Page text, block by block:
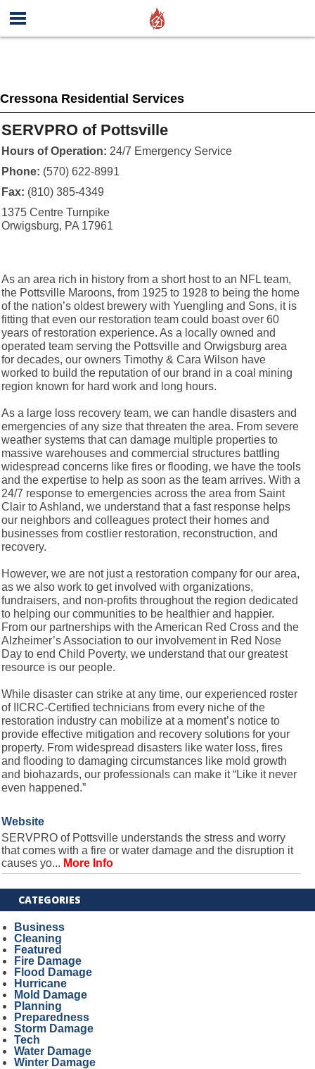
Cressona Residential Services
SERVPRO of Pottsville
Hours of Operation: 24/7 Emergency Service
Phone: (570) 622-8991
Fax: (810) 385-4349
1375 Centre Turnpike
Orwigsburg, PA 17961
As an area rich in history from a short host to an NFL team,
the Pottsville Maroons, from 1925 to 1928 to being the home
of the nation’s oldest brewery with Yuengling and Sons, it is
fitting that even our restoration team could boast over 60
years of restoration experience. As a locally owned and
operated team serving the Pottsville and Orwigsburg area
for decades, our owners Timothy & Cara Wilson have
worked to build the reputation of our brand in a coal mining
region known for hard work and long hours.
As a large loss recovery team, we can handle disasters and
emergencies of any size that threaten the area. From severe
weather systems that can damage multiple properties to
massive warehouses and commercial structures battling
widespread concerns like fires or flooding, we have the tools
and the expertise to help as soon as the team arrives. With a
24/7 response to emergencies across the area from Saint
Clair to Ashland, we understand that a fast response helps
our neighbors and colleagues protect their homes and
businesses from costlier restoration, reconstruction, and
recovery.
However, we are not just a restoration company for our area,
as we also work to get involved with organizations,
fundraisers, and non-profits throughout the region dedicated
to helping our communities to be healthier and happier.
From our partnerships with the American Red Cross and the
Alzheimer’s Association to our involvement in Red Nose
Day to end Child Poverty, we understand that our greatest
resource is our people.
While disaster can strike at any time, our experienced roster
of IICRC-Certified technicians from every niche of the
restoration industry can mobilize at a moment’s notice to
provide effective mitigation and recovery solutions for your
property. From widespread disasters like water loss, fires
and flooding to damaging circumstances like mold growth
and biohazards, our professionals can make it “Like it never
even happened.”
Website
SERVPRO of Pottsville understands the stress and worry
that comes with a fire or water damage and the disruption it
causes yo... More Info
CATEGORIES
Business
Cleaning
Featured
Fire Damage
Flood Damage
Hurricane
Mold Damage
Planning
Preparedness
Storm Damage
Tech
Water Damage
Winter Damage